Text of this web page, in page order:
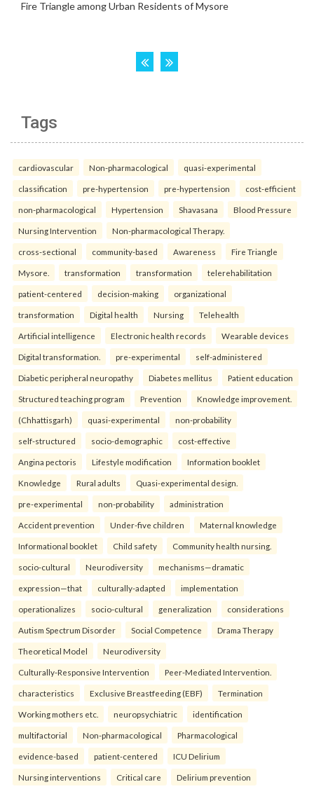
Tags
cardiovascular Non-pharmacological quasi-experimental
classification pre-hypertension pre-hypertension cost-efficient
non-pharmacological Hypertension Shavasana Blood Pressure
Nursing Intervention Non-pharmacological Therapy.
cross-sectional community-based Awareness Fire Triangle
Mysore. transformation transformation telerehabilitation
patient-centered decision-making organizational
transformation Digital health Nursing Telehealth
Artificial intelligence Electronic health records Wearable devices
Digital transformation. pre-experimental self-administered
Diabetic peripheral neuropathy Diabetes mellitus Patient education
Structured teaching program Prevention Knowledge improvement.
(Chhattisgarh) quasi-experimental non-probability
self-structured socio-demographic cost-effective
Angina pectoris Lifestyle modification Information booklet
Knowledge Rural adults Quasi-experimental design.
pre-experimental non-probability administration
Accident prevention Under-five children Maternal knowledge
Informational booklet Child safety Community health nursing.
socio-cultural Neurodiversity mechanisms—dramatic
expression—that culturally-adapted implementation
operationalizes socio-cultural generalization considerations
Autism Spectrum Disorder Social Competence Drama Therapy
Theoretical Model Neurodiversity
Culturally-Responsive Intervention Peer-Mediated Intervention.
characteristics Exclusive Breastfeeding (EBF) Termination
Working mothers etc. neuropsychiatric identification
multifactorial Non-pharmacological Pharmacological
evidence-based patient-centered ICU Delirium
Nursing interventions Critical care Delirium prevention